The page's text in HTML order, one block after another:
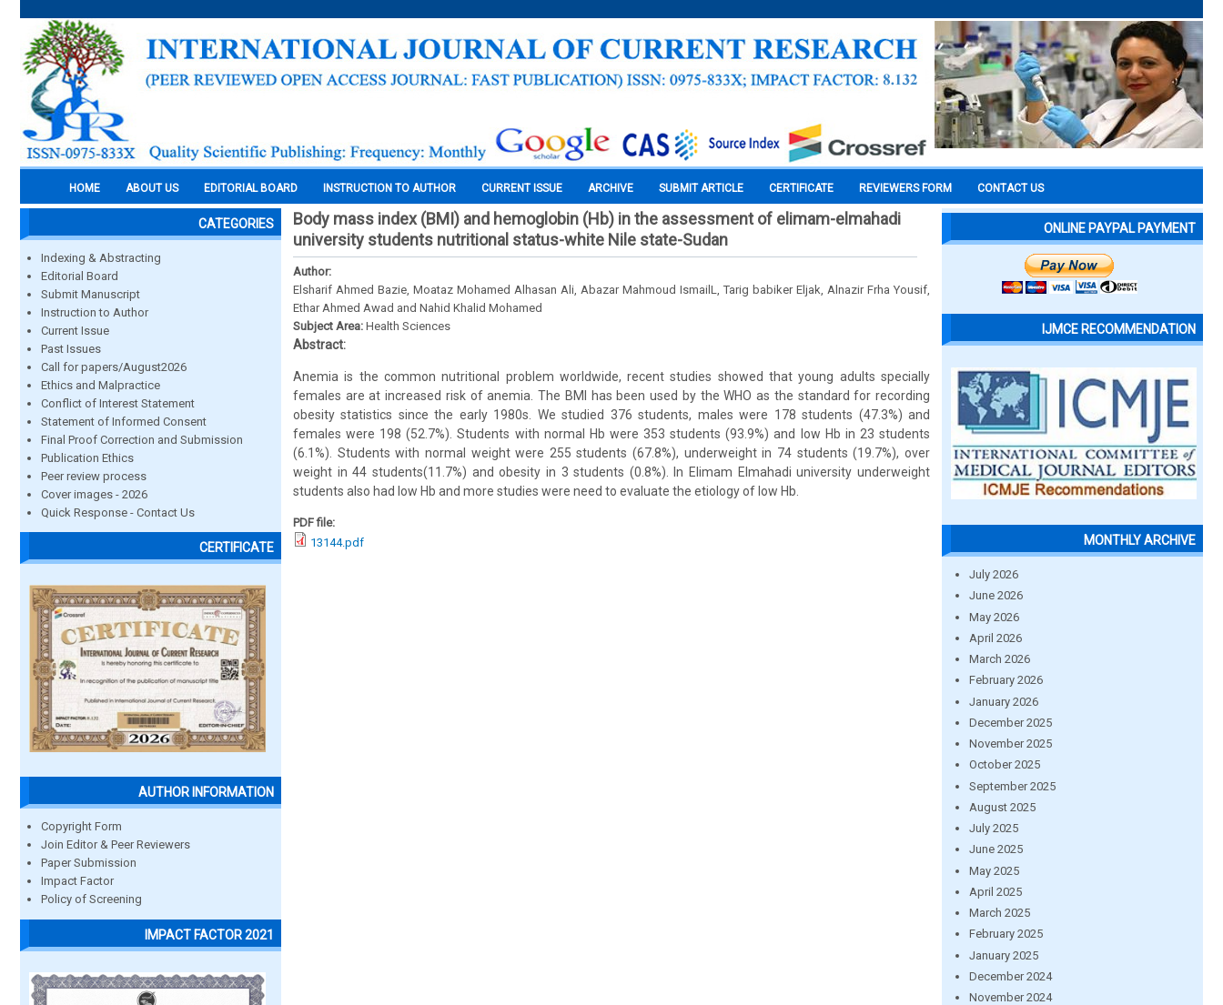
HOME ABOUT US EDITORIAL BOARD INSTRUCTION TO AUTHOR CURRENT ISSUE ARCHIVE SUBMIT ARTICLE CERTIFICATE REVIEWERS FORM CONTACT US
CATEGORIES
Indexing & Abstracting
Editorial Board
Submit Manuscript
Instruction to Author
Current Issue
Past Issues
Call for papers/August2026
Ethics and Malpractice
Conflict of Interest Statement
Statement of Informed Consent
Final Proof Correction and Submission
Publication Ethics
Peer review process
Cover images - 2026
Quick Response - Contact Us
CERTIFICATE
AUTHOR INFORMATION
Copyright Form
Join Editor & Peer Reviewers
Paper Submission
Impact Factor
Policy of Screening
IMPACT FACTOR 2021
Body mass index (BMI) and hemoglobin (Hb) in the assessment of elimam-elmahadi
university students nutritional status-white Nile state-Sudan
Author:
Elsharif Ahmed Bazie, Moataz Mohamed Alhasan Ali, Abazar Mahmoud IsmailL, Tarig babiker Eljak, Alnazir Frha Yousif,
Ethar Ahmed Awad and Nahid Khalid Mohamed
Subject Area: Health Sciences
Abstract:
Anemia is the common nutritional problem worldwide, recent studies showed that young adults specially
females are at increased risk of anemia. The BMI has been used by the WHO as the standard for recording
obesity statistics since the early 1980s. We studied 376 students, males were 178 students (47.3%) and
females were 198 (52.7%). Students with normal Hb were 353 students (93.9%) and low Hb in 23 students
(6.1%). Students with normal weight were 255 students (67.8%), underweight in 74 students (19.7%), over
weight in 44 students(11.7%) and obesity in 3 students (0.8%). In Elimam Elmahadi university underweight
students also had low Hb and more studies were need to evaluate the etiology of low Hb.
PDF file:
13144.pdf
ONLINE PAYPAL PAYMENT
IJMCE RECOMMENDATION
MONTHLY ARCHIVE
July 2026
June 2026
May 2026
April 2026
March 2026
February 2026
January 2026
December 2025
November 2025
October 2025
September 2025
August 2025
July 2025
June 2025
May 2025
April 2025
March 2025
February 2025
January 2025
December 2024
November 2024